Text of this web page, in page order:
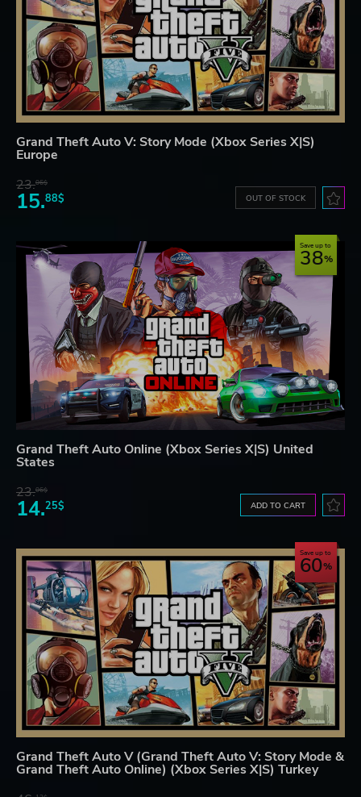
Grand Theft Auto V: Story Mode (Xbox Series X|S)
Europe
23.06$
15.88$ OUT OF STOCK
Save up to
38
Grand Theft Auto Online (Xbox Series X|S) United
States
23.06$
14.25$ ADD TO CART
Save up to
60
Grand Theft Auto V (Grand Theft Auto V: Story Mode &
Grand Theft Auto Online) (Xbox Series X|S) Turkey